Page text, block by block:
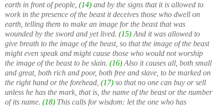
earth in front of people, (14) and by the signs that it is allowed to
work in the presence of the beast it deceives those who dwell on
earth, telling them to make an image for the beast that was
wounded by the sword and yet lived. (15) And it was allowed to
give breath to the image of the beast, so that the image of the beast
might even speak and might cause those who would not worship
the image of the beast to be slain. (16) Also it causes all, both small
and great, both rich and poor, both free and slave, to be marked on
the right hand or the forehead, (17) so that no one can buy or sell
unless he has the mark, that is, the name of the beast or the number
of its name. (18) This calls for wisdom: let the one who has